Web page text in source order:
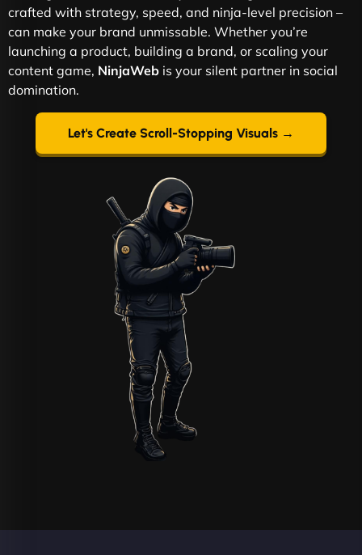
crafted with strategy, speed, and ninja-level precision –
can make your brand unmissable. Whether you’re
launching a product, building a brand, or scaling your
content game, NinjaWeb is your silent partner in social
domination.
Let's Create Scroll-Stopping Visuals →